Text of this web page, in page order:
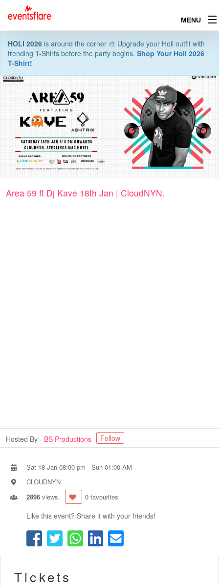
MENU
HOLI 2026 is around the corner 🎨 Upgrade your Holi outfit with
trending T-Shirts before the party begins. Shop Your Holi 2026
T-Shirt!
Area 59 ft Dj Kave 18th Jan | CloudNYN.
Hosted By - BS Productions Follow
Sat 18 Jan 08:00 pm - Sun 01:00 AM
CLOUDNYN
2896 views. 0 favourites
Like this event? Share it with your friends!
Tickets